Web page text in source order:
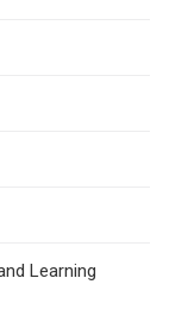
Learning